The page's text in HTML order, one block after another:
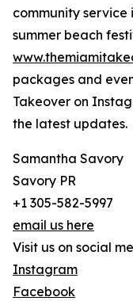
community
summer beach
packages and
Takeover on
the latest updates.
Samantha Savory
Savory PR
+1 305-582-5997
email us here
Visit us on social
Instagram
Facebook